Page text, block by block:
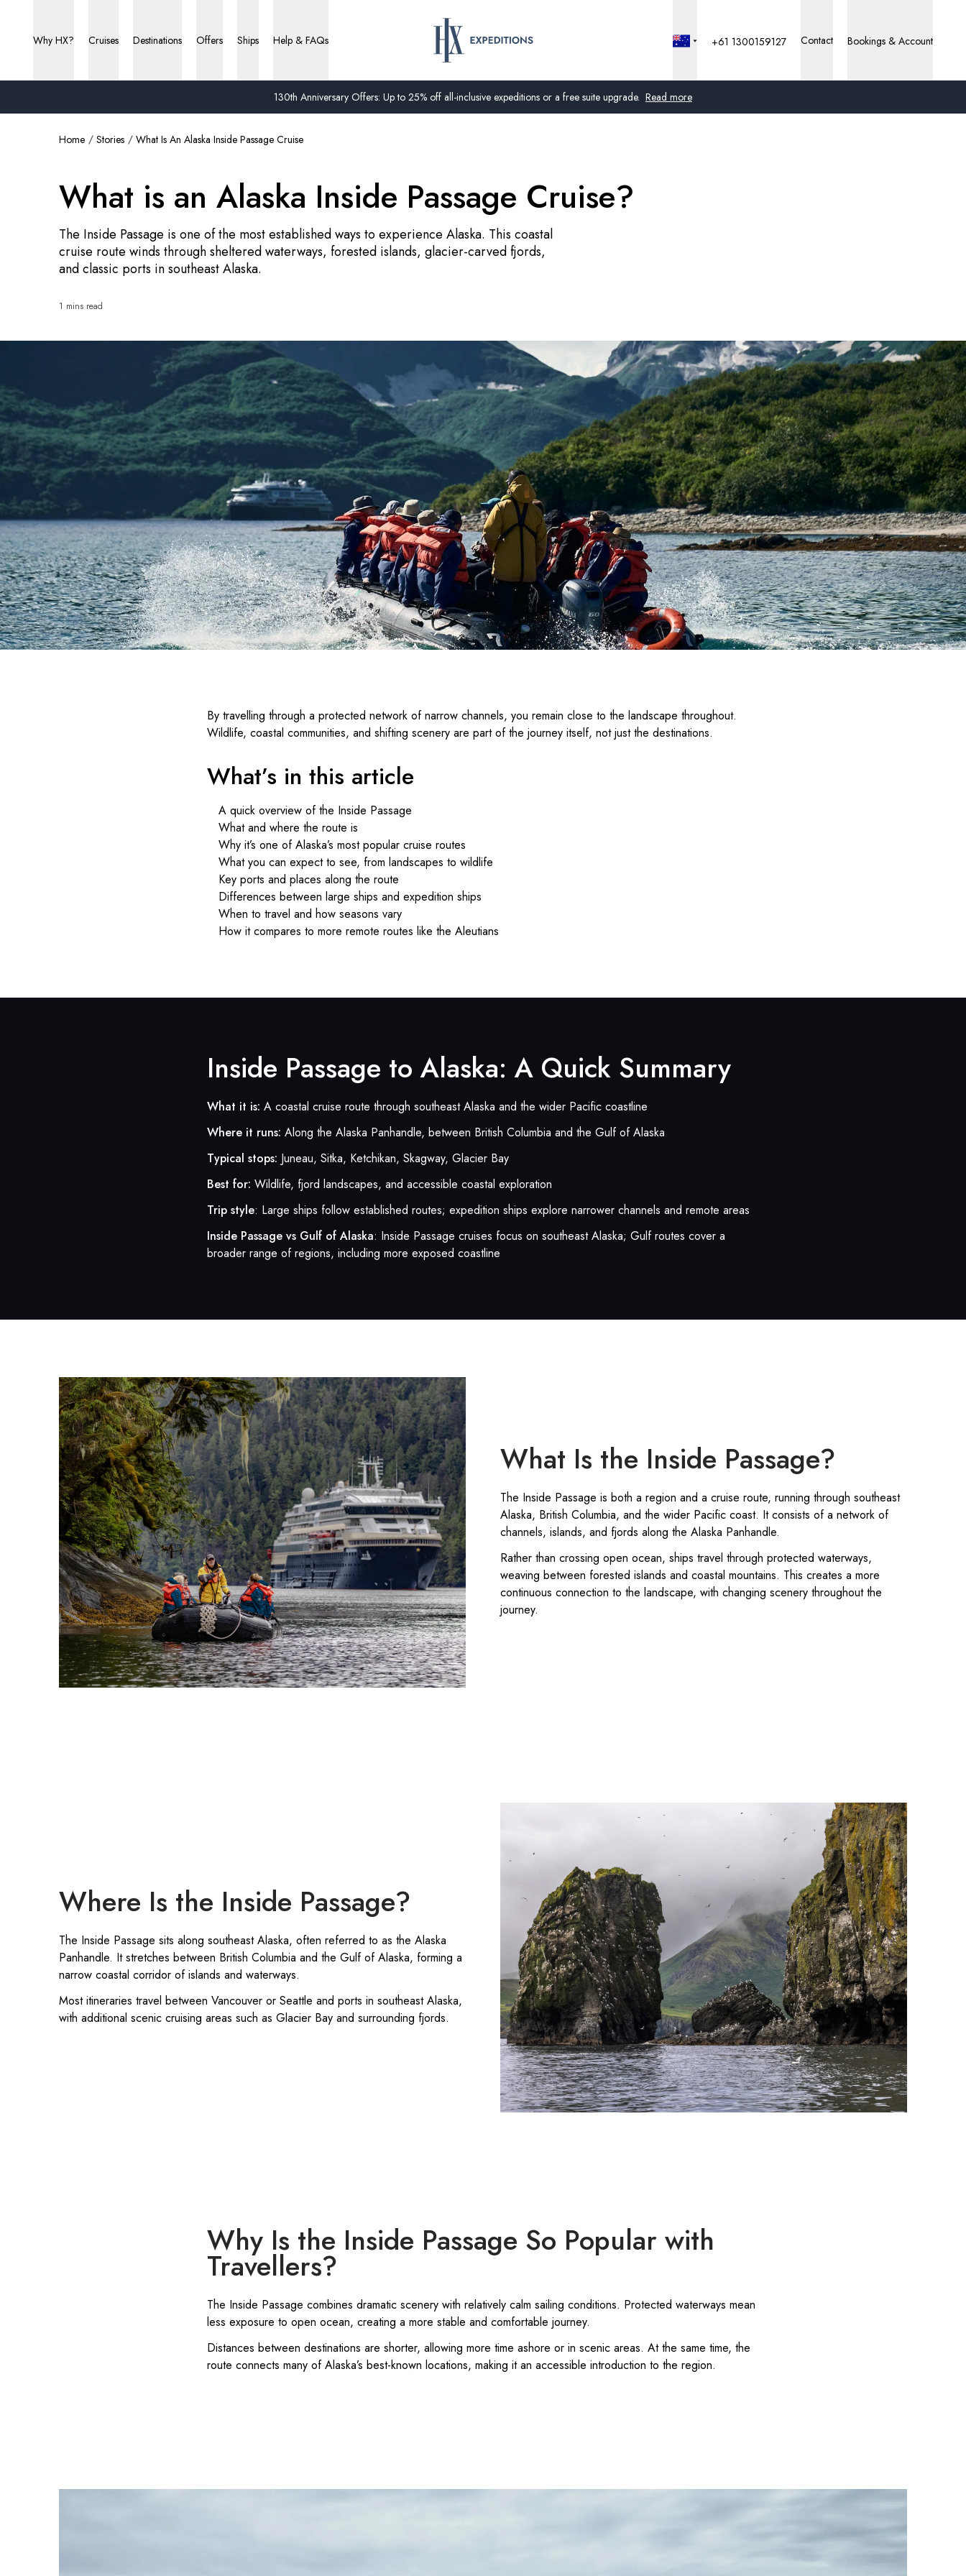
130th Anniversary Offers: Up to 25% off all-inclusive expeditions or a free suite upgrade. Read more
Why HX? Cruises Destinations Offers Ships Help & FAQs
France
Sweden
Denmark
Norway
+61 1300159127 Contact Bookings & Account
Home Stories What Is An Alaska Inside Passage Cruise
What is an Alaska Inside Passage Cruise?
The Inside Passage is one of the most established ways to experience Alaska. This coastal
cruise route winds through sheltered waterways, forested islands, glacier-carved fjords,
and classic ports in southeast Alaska.
1 mins read
By travelling through a protected network of narrow channels, you remain close to the landscape throughout.
Wildlife, coastal communities, and shifting scenery are part of the journey itself, not just the destinations.
What’s in this article
A quick overview of the Inside Passage
What and where the route is
Why it’s one of Alaska’s most popular cruise routes
What you can expect to see, from landscapes to wildlife
Key ports and places along the route
Differences between large ships and expedition ships
When to travel and how seasons vary
How it compares to more remote routes like the Aleutians
Inside Passage to Alaska: A Quick Summary
What it is: A coastal cruise route through southeast Alaska and the wider Pacific coastline
Where it runs: Along the Alaska Panhandle, between British Columbia and the Gulf of Alaska
Typical stops: Juneau, Sitka, Ketchikan, Skagway, Glacier Bay
Best for: Wildlife, fjord landscapes, and accessible coastal exploration
Trip style: Large ships follow established routes; expedition ships explore narrower channels and remote areas
Inside Passage vs Gulf of Alaska: Inside Passage cruises focus on southeast Alaska; Gulf routes cover a
broader range of regions, including more exposed coastline
What Is the Inside Passage?
The Inside Passage is both a region and a cruise route, running through southeast
Alaska, British Columbia, and the wider Pacific coast. It consists of a network of
channels, islands, and fjords along the Alaska Panhandle.
Rather than crossing open ocean, ships travel through protected waterways,
weaving between forested islands and coastal mountains. This creates a more
continuous connection to the landscape, with changing scenery throughout the
journey.
Where Is the Inside Passage?
The Inside Passage sits along southeast Alaska, often referred to as the Alaska
Panhandle. It stretches between British Columbia and the Gulf of Alaska, forming a
narrow coastal corridor of islands and waterways.
Most itineraries travel between Vancouver or Seattle and ports in southeast Alaska,
with additional scenic cruising areas such as Glacier Bay and surrounding fjords.
Why Is the Inside Passage So Popular with
Travellers?
The Inside Passage combines dramatic scenery with relatively calm sailing conditions. Protected waterways mean
less exposure to open ocean, creating a more stable and comfortable journey.
Distances between destinations are shorter, allowing more time ashore or in scenic areas. At the same time, the
route connects many of Alaska’s best-known locations, making it an accessible introduction to the region.